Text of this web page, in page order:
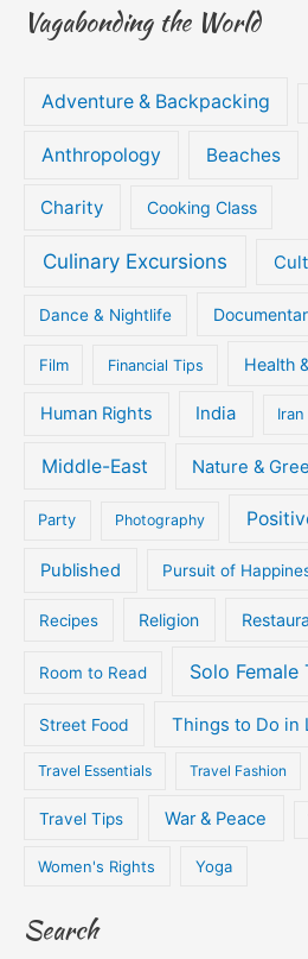
Vagabonding the World
Adventure & Backpacking
Anthropology Beaches
Charity Cooking Class
Culinary Excursions
Dance & Nightlife
Film Financial Tips Health
Human Rights India Iran
Middle-East Nature &
Party Photography
Published Pursuit of
Recipes Religion
Room to Read Solo Female
Street Food Things to Do in
Travel Essentials Travel Fashion
Travel Tips War & Peace
Women's Rights Yoga
Search